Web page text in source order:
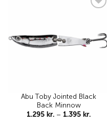
Abu Toby Jointed Black
Back Minnow
1.295 kr. – 1.395 kr.Price